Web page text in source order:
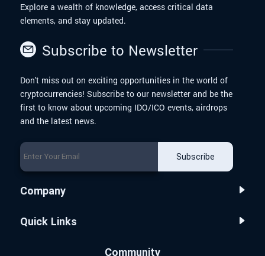
Explore a wealth of knowledge, access critical data
elements, and stay updated.
Subscribe to Newsletter
Don't miss out on exciting opportunities in the world of
cryptocurrencies! Subscribe to our newsletter and be the
first to know about upcoming IDO/ICO events, airdrops
and the latest news.
Subscribe
Company
Quick Links
Community